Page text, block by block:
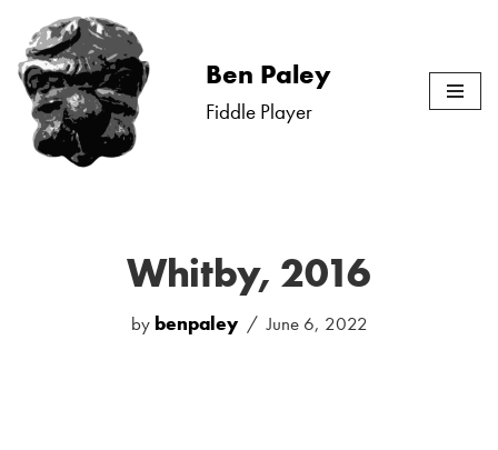
Skip
to
content
Ben Paley
Fiddle Player
Whitby, 2016
by benpaley June 6, 2022